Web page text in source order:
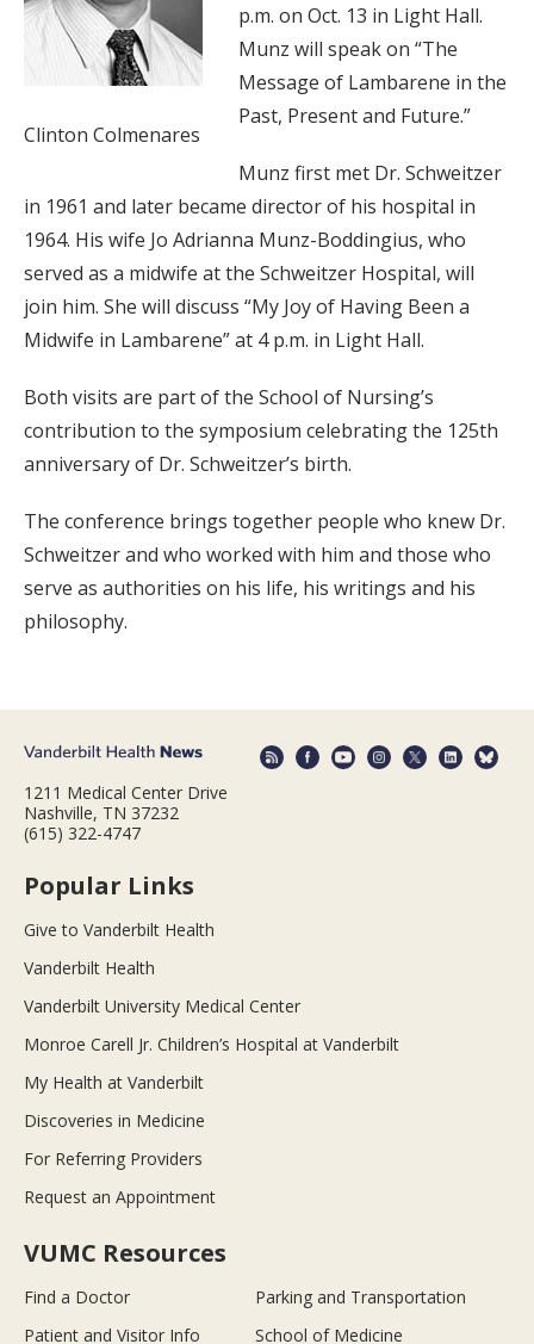
Clinton Colmenares
p.m. on Oct. 13 in Light Hall.
Munz will speak on “The
Message of Lambarene in the
Past, Present and Future.”
Munz first met Dr. Schweitzer
in 1961 and later became director of his hospital in
1964. His wife Jo Adrianna Munz-Boddingius, who
served as a midwife at the Schweitzer Hospital, will
join him. She will discuss “My Joy of Having Been a
Midwife in Lambarene” at 4 p.m. in Light Hall.
Both visits are part of the School of Nursing’s
contribution to the symposium celebrating the 125th
anniversary of Dr. Schweitzer’s birth.
The conference brings together people who knew Dr.
Schweitzer and who worked with him and those who
serve as authorities on his life, his writings and his
philosophy.
1211 Medical Center Drive
Nashville, TN 37232
(615) 322-4747
Popular Links
Give to Vanderbilt Health
Vanderbilt Health
Vanderbilt University Medical Center
Monroe Carell Jr. Children’s Hospital at Vanderbilt
My Health at Vanderbilt
Discoveries in Medicine
For Referring Providers
Request an Appointment
VUMC Resources
Find a Doctor
Parking and Transportation
Patient and Visitor Info
School of Medicine